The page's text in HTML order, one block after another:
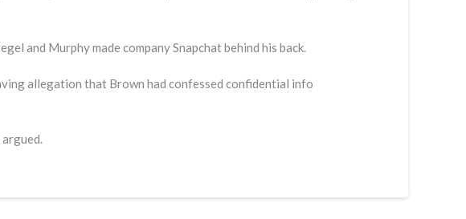
and Murphy made company Snapchat behind his back.
allegation that Brown had confessed confidential info